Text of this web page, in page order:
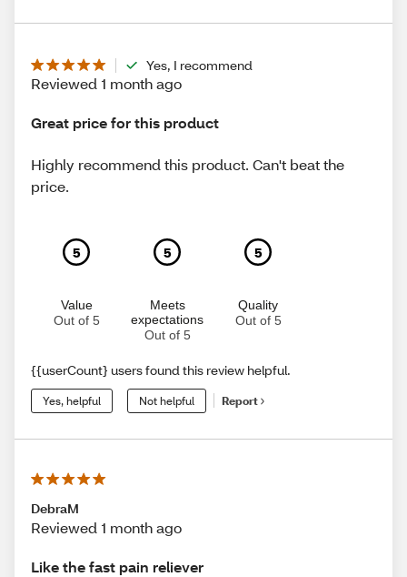
Yes, I recommend
Reviewed 1 month ago
Great price for this product
Highly recommend this product. Can't beat the
price.
5
Value
Out of 5
5
Meets
expectations
Out of 5
5
Quality
Out of 5
{{userCount} users found this review helpful.
Yes, helpful Not helpful Report
DebraM
Reviewed 1 month ago
Like the fast pain reliever